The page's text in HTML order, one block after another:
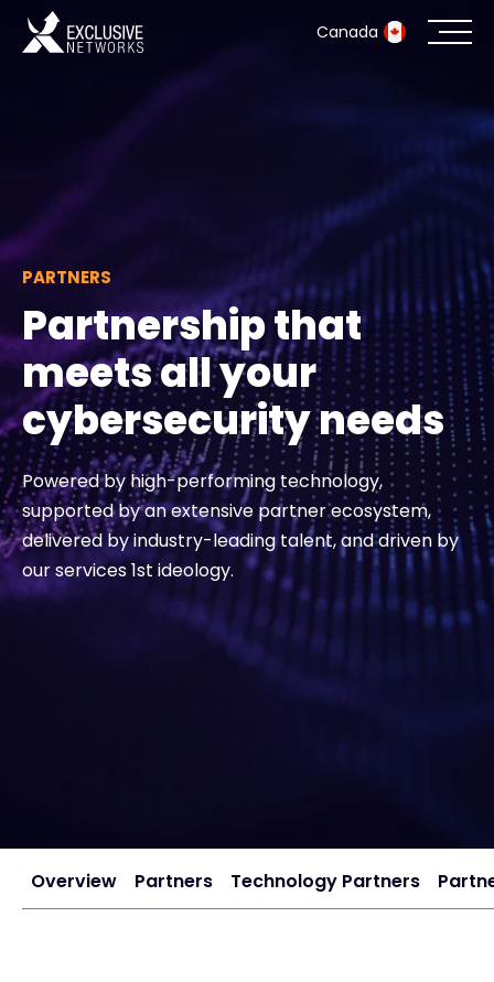
Canada
Cybersecurity
Resources
Partner Portal
Exclusive Access Login
Exclusive Access - Find out more
Contact
PARTNERS
Partnership that
meets all your
cybersecurity needs
Powered by high-performing technology,
supported by an extensive partner ecosystem,
delivered by industry-leading talent, and driven by
our services 1st ideology.
Overview Partners Technology Partners